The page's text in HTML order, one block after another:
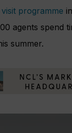
programme
agents spend
summer.